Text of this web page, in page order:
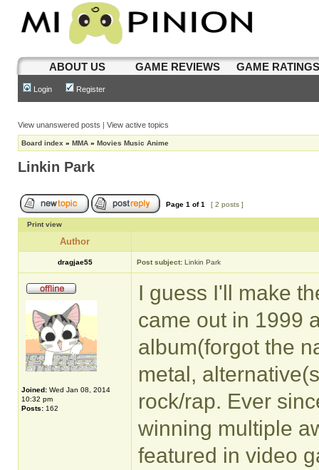
ABOUT US GAME REVIEWS GAME
Login Register
View unanswered posts | View active topics
Board index » MMA » Movies Music Anime
Linkin Park
Page 1 of1 [ 2 posts ]
Print view
Author
dragjae55 Post subject: Linkin Park
Joined: Wed Jan 08, 2014
10:32 pm
Posts: 162
I guess I'll make
came out in 1999
album(forgot the
metal,
rock/rap. Ever
winning multiple
featured in video